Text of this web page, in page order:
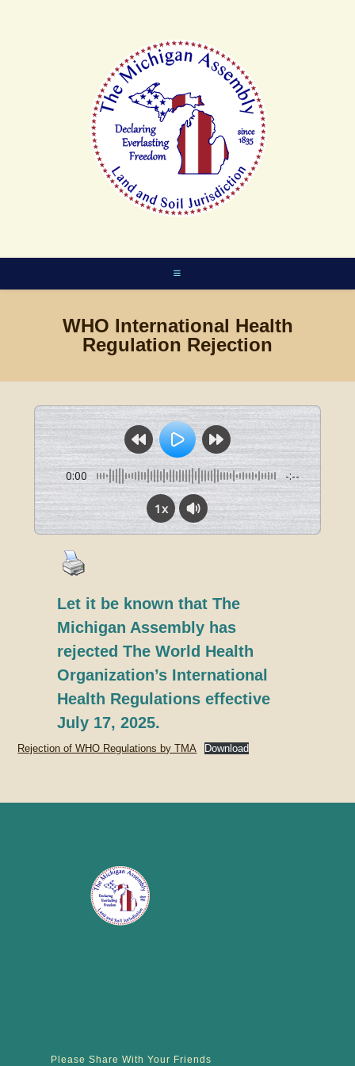
WHO International Health
Regulation Rejection
0:00 -:--
1x
Let it be known that The
Michigan Assembly has
rejected The World Health
Organization’s International
Health Regulations effective
July 17, 2025.
Rejection of WHO Regulations by TMA Download
Please Share With Your Friends